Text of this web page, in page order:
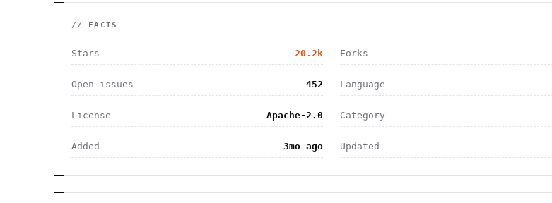
// FACTS
Stars 20.2k Forks
Open issues 452 Language
License Apache-2.0 Category
Added 3mo ago Updated